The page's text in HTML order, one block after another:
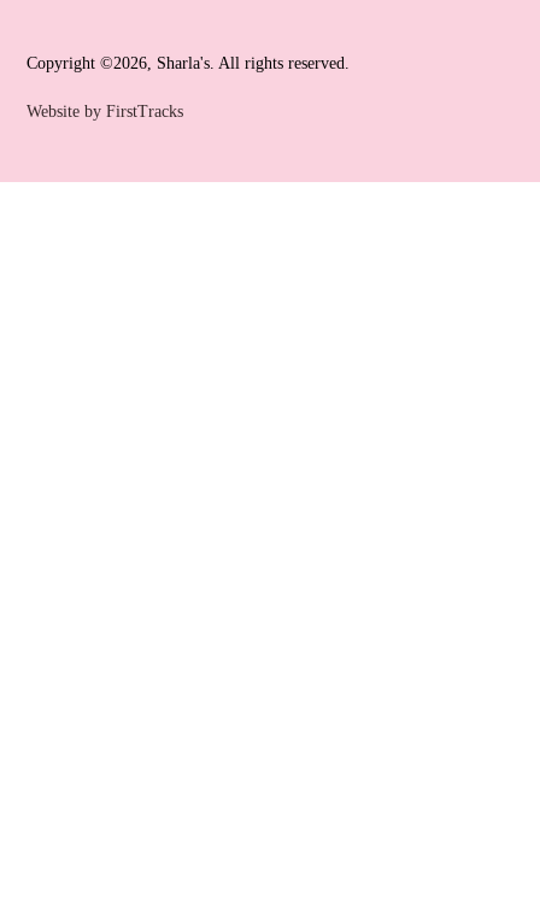
Copyright ©2026, Sharla's. All rights reserved.
Website by FirstTracks